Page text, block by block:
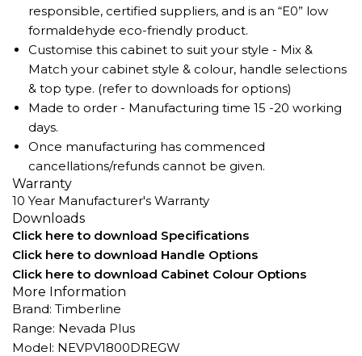
responsible, certified suppliers, and is an “E0” low
formaldehyde eco-friendly product.
Customise this cabinet to suit your style - Mix &
Match your cabinet style & colour, handle selections
& top type. (refer to downloads for options)
Made to order - Manufacturing time 15 -20 working
days.
Once manufacturing has commenced
cancellations/refunds cannot be given.
Warranty
10 Year Manufacturer's Warranty
Downloads
Click here to download Specifications
Click here to download Handle Options
Click here to download Cabinet Colour Options
More Information
Brand: Timberline
Range: Nevada Plus
Model: NEVPV1800DREGW